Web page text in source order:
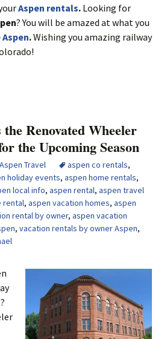
Aspen rentals. Looking for
? You will be amazed at what you
Aspen.Wishing you amazing railway
Renovated Wheeler
the Upcoming Season
Aspen Travel aspen co rentals,
holiday events, aspen home rentals,
local info, aspen rental, aspen travel
rental, aspen vacation homes, aspen
rental by owner, aspen vacation
, vacation rentals by owner Aspen,